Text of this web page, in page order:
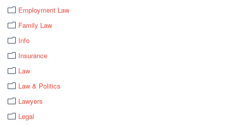
Employment Law
Family Law
Info
Insurance
Law
Law & Politics
Lawyers
Legal